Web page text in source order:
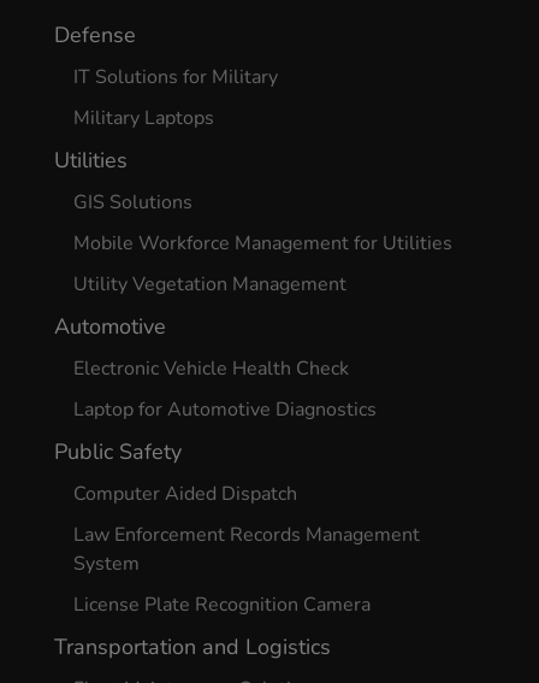
Defense
IT Solutions for Military
Military Laptops
Utilities
GIS Solutions
Mobile Workforce Management for Utilities
Utility Vegetation Management
Automotive
Electronic Vehicle Health Check
Laptop for Automotive Diagnostics
Public Safety
Computer Aided Dispatch
Law Enforcement Records Management
System
License Plate Recognition Camera
Transportation and Logistics